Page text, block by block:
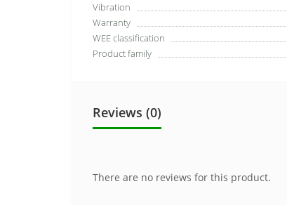
Vibration
Warranty
WEE classification
Product family
Reviews (0)
There are no reviews for this product.